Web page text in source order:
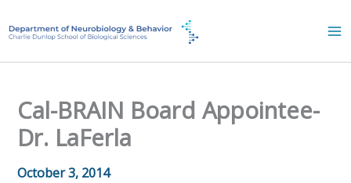
to
Cal-BRAIN Board Appointee-
Dr. LaFerla
October 3, 2014